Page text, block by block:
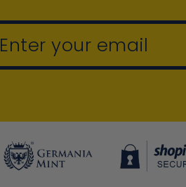
Enter your email